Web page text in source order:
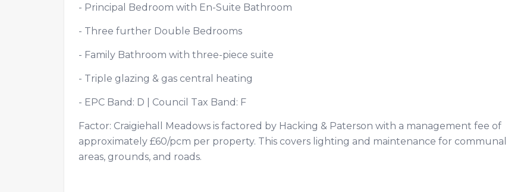
- Principal Bedroom with En-Suite Bathroom
- Three further Double Bedrooms
- Family Bathroom with three-piece suite
- Triple glazing & gas central heating
- EPC Band: D | Council Tax Band: F
Factor: Craigiehall Meadows is factored by Hacking & Paterson with a management fee of
approximately £60/pcm per property. This covers lighting and maintenance for communal
areas, grounds, and roads.